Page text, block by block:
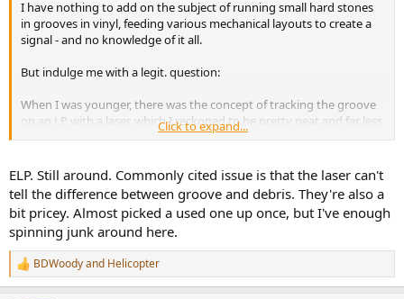
I have nothing to add on the subject of running small hard stones
in grooves in vinyl, feeding various mechanical layouts to create a
signal - and no knowledge of it all.
But indulge me with a legit. question:
When I was younger, there was the concept of tracking the groove
on an LP with a laser, which I reckoned to be pretty neat and far less
destructive for the vinyl.... Whatever happened to that idea? Was it
the job? Was it too expensive back then?
Maybe this is being done today, but I haven't seen it - wanna
educate me?
Click to expand...
ELP. Still around. Commonly cited issue is that the laser can't
tell the difference between groove and debris. They're also a
bit pricey. Almost picked a used one up once, but I've enough
spinning junk around here.
R
e
BDWoodyand Helicopter